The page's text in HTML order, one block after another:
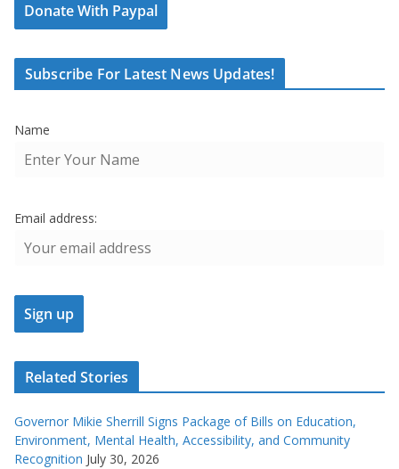
Donate With Paypal
Subscribe For Latest News Updates!
Name
Email address:
Related Stories
Governor Mikie Sherrill Signs Package of Bills on Education,
Environment, Mental Health, Accessibility, and Community
Recognition July 30, 2026